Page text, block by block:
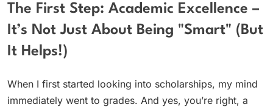
The First Step: Academic Excellence –
It’s Not Just About Being "Smart" (But
It Helps!)
When I first started looking into scholarships, my mind
immediately went to grades. And yes, you’re right, a